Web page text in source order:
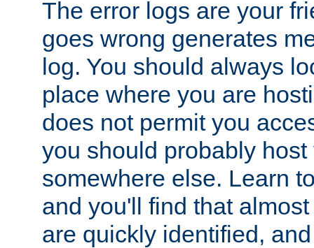
The error logs are your
goes wrong generates
log. You should always
place where you are
does not permit you
you should probably host
somewhere else. Learn
and you'll find that
are quickly identified,